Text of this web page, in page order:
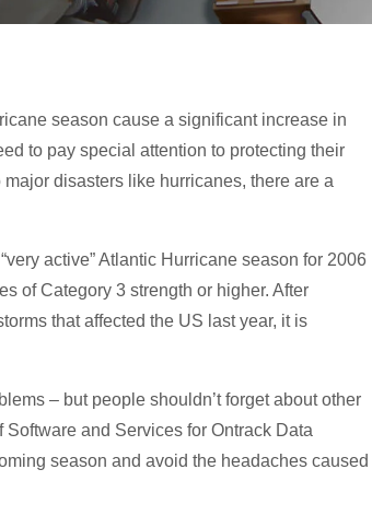
season cause a significant increase in
to pay special attention to protecting their
disasters like hurricanes, there are a
active” Atlantic Hurricane season for 2006
of Category 3 strength or higher. After
that affected the US last year, it is
– but people shouldn’t forget about other
and Services for Ontrack Data
season and avoid the headaches caused